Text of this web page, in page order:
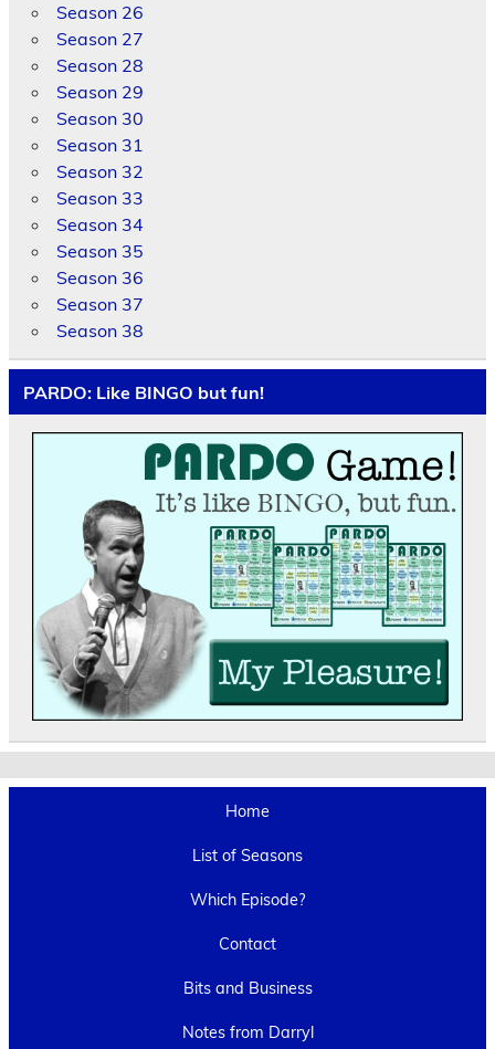
Season 26
Season 27
Season 28
Season 29
Season 30
Season 31
Season 32
Season 33
Season 34
Season 35
Season 36
Season 37
Season 38
PARDO: Like BINGO but fun!
Home
List of Seasons
Which Episode?
Contact
Bits and Business
Notes from Darryl